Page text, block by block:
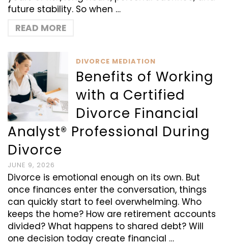
future stability. So when …
READ MORE
DIVORCE MEDIATION
Benefits of Working
with a Certified
Divorce Financial
Analyst® Professional During
Divorce
JUNE 9, 2026
Divorce is emotional enough on its own. But
once finances enter the conversation, things
can quickly start to feel overwhelming. Who
keeps the home? How are retirement accounts
divided? What happens to shared debt? Will
one decision today create financial …